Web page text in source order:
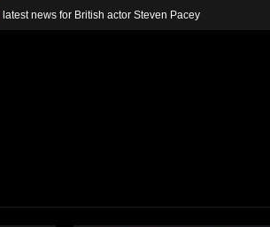
| latest news for British actor Steven Pacey